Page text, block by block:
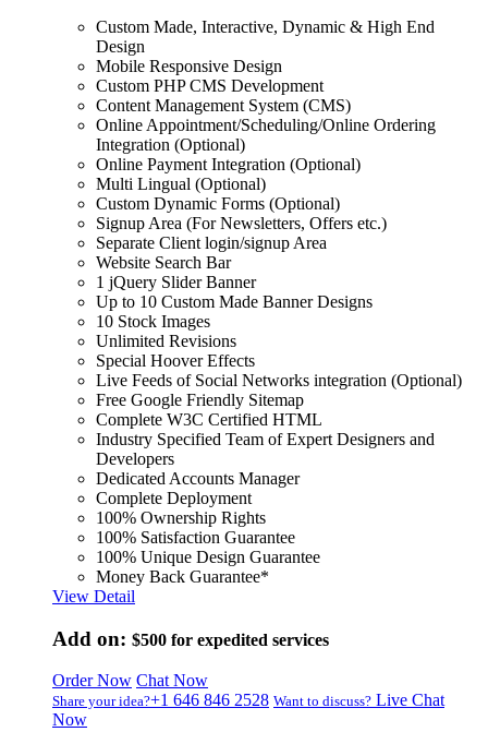
Custom Made, Interactive, Dynamic & High End
Design
Mobile Responsive Design
Custom PHP CMS Development
Content Management System (CMS)
Online Appointment/Scheduling/Online Ordering
Integration (Optional)
Online Payment Integration (Optional)
Multi Lingual (Optional)
Custom Dynamic Forms (Optional)
Signup Area (For Newsletters, Offers etc.)
Separate Client login/signup Area
Website Search Bar
1 jQuery Slider Banner
Up to 10 Custom Made Banner Designs
10 Stock Images
Unlimited Revisions
Special Hoover Effects
Live Feeds of Social Networks integration (Optional)
Free Google Friendly Sitemap
Complete W3C Certified HTML
Industry Specified Team of Expert Designers and
Developers
Dedicated Accounts Manager
Complete Deployment
100% Ownership Rights
100% Satisfaction Guarantee
100% Unique Design Guarantee
Money Back Guarantee*
View Detail
Add on: $500 for expedited services
Order Now Chat Now
Share your idea?+1 646 846 2528 Want to discuss? Live Chat
Now